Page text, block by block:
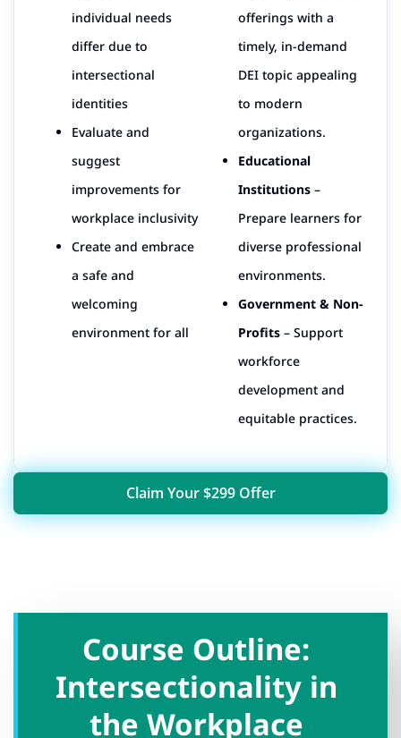
individual needs
differ due to
intersectional
identities
Evaluate and
suggest
improvements for
workplace inclusivity
Create and embrace
a safe and
welcoming
environment for all
offerings with a
timely, in-demand
DEI topic appealing
to modern
organizations.
Educational
Institutions –
Prepare learners for
diverse professional
environments.
Government & Non-
Profits – Support
workforce
development and
equitable practices.
Claim Your $299 Offer
Course Outline:
Intersectionality in
the Workplace